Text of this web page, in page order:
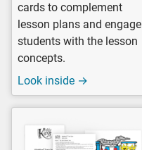
cards to complement
lesson plans and engage
students with the lesson
concepts.
Look inside →